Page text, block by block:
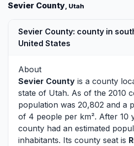
Sevier County, Utah
Sevier County: county in
United States
About
Sevier County is a county
state of Utah. As of the 2010
population was 20,802 and a
of 4 people per km². After 10
county had an estimated
inhabitants. Its county seat is